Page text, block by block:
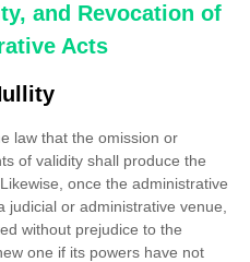
and Revocation of
Acts
law that the omission or
of validity shall produce the
once the administrative
or administrative venue,
without prejudice to the
one if its powers have not